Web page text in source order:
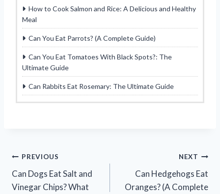
How to Cook Salmon and Rice: A Delicious and Healthy
Meal
Can You Eat Parrots? (A Complete Guide)
Can You Eat Tomatoes With Black Spots?: The
Ultimate Guide
Can Rabbits Eat Rosemary: The Ultimate Guide
Post
navigation
PREVIOUS
Can Dogs Eat Salt and
Vinegar Chips? What
NEXT
Can Hedgehogs Eat
Oranges? (A Complete